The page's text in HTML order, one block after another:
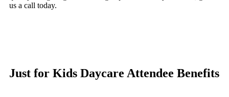
us a call today.
Just for Kids Daycare Attendee Benefits